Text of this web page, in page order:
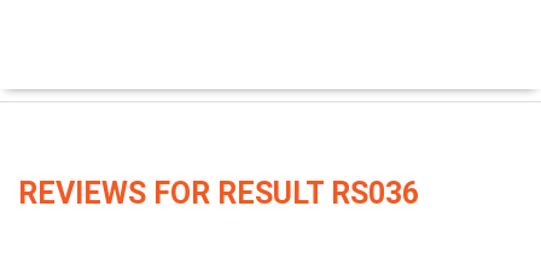
REVIEWS FOR RESULT RS036